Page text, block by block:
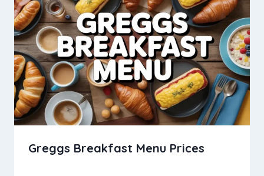
Greggs Breakfast Menu Prices